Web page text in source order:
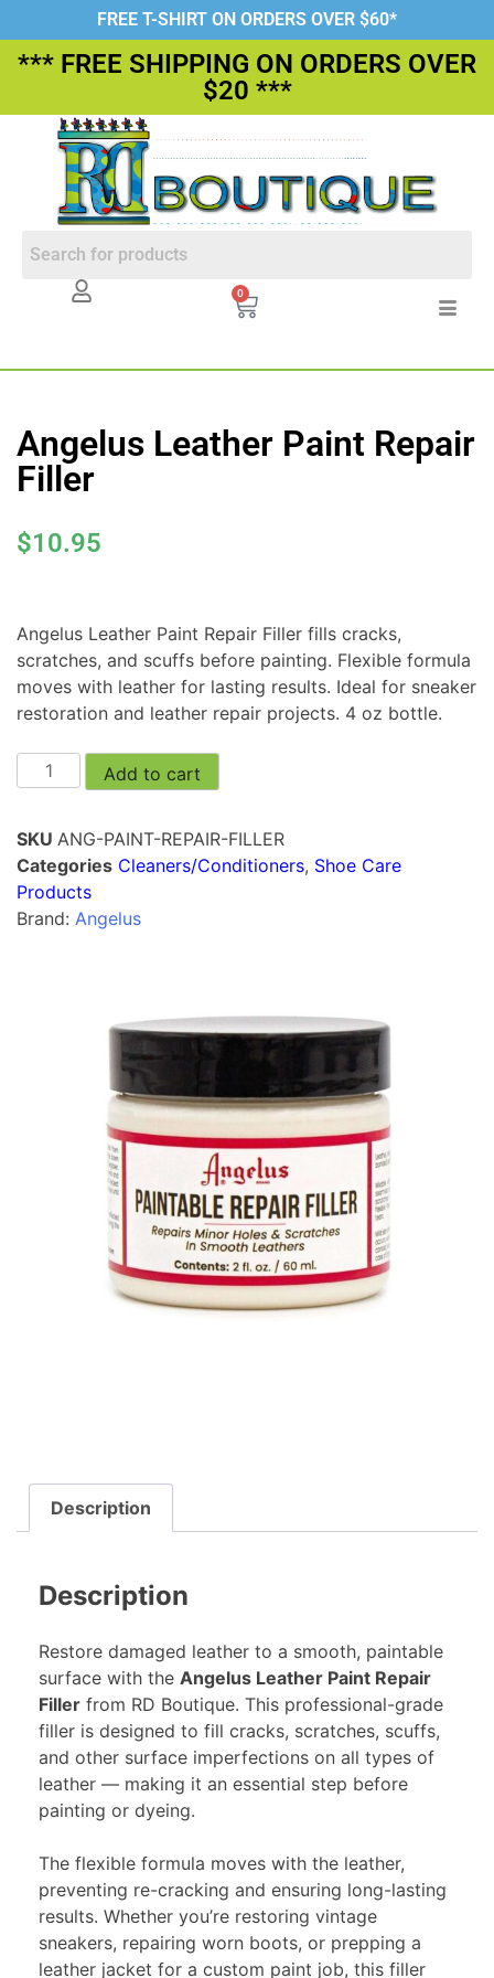
FREE T-SHIRT ON ORDERS OVER $60*
*** FREE SHIPPING ON ORDERS OVER
$20 ***
0
Angelus Leather Paint Repair
Filler
$10.95
Angelus Leather Paint Repair Filler fills cracks,
scratches, and scuffs before painting. Flexible formula
moves with leather for lasting results. Ideal for sneaker
restoration and leather repair projects. 4 oz bottle.
Add to cart
SKU ANG-PAINT-REPAIR-FILLER
Categories Cleaners/Conditioners, Shoe Care
Products
Brand: Angelus
Description
Description
Restore damaged leather to a smooth, paintable
surface with the Angelus Leather Paint Repair
Filler from RD Boutique. This professional-grade
filler is designed to fill cracks, scratches, scuffs,
and other surface imperfections on all types of
leather — making it an essential step before
painting or dyeing.
The flexible formula moves with the leather,
preventing re-cracking and ensuring long-lasting
results. Whether you’re restoring vintage
sneakers, repairing worn boots, or prepping a
leather jacket for a custom paint job, this filler